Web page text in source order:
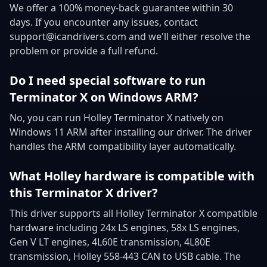
We offer a 100% money-back guarantee within 30
days. If you encounter any issues, contact
support@icandrivers.com and we'll either resolve the
problem or provide a full refund.
Do I need special software to run
Terminator X on Windows ARM?
No, you can run Holley Terminator X natively on
Windows 11 ARM after installing our driver. The driver
handles the ARM compatibility layer automatically.
What Holley hardware is compatible with
this Terminator X driver?
This driver supports all Holley Terminator X compatible
hardware including 24x LS engines, 58x LS engines,
Gen V LT engines, 4L60E transmission, 4L80E
transmission, Holley 558-443 CAN to USB cable. The